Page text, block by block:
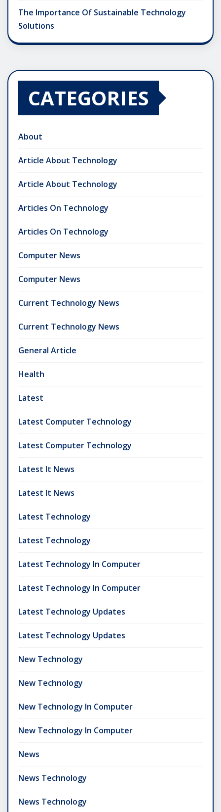
The Importance Of Sustainable Technology
Solutions
CATEGORIES
About
Article About Technology
Article About Technology
Articles On Technology
Articles On Technology
Computer News
Computer News
Current Technology News
Current Technology News
General Article
Health
Latest
Latest Computer Technology
Latest Computer Technology
Latest It News
Latest It News
Latest Technology
Latest Technology
Latest Technology In Computer
Latest Technology In Computer
Latest Technology Updates
Latest Technology Updates
New Technology
New Technology
New Technology In Computer
New Technology In Computer
News
News Technology
News Technology